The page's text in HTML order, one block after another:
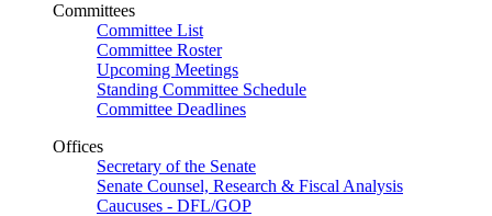
Committees
Committee List
Committee Roster
Upcoming Meetings
Standing Committee Schedule
Committee Deadlines
Offices
Secretary of the Senate
Senate Counsel, Research & Fiscal Analysis
Caucuses - DFL/GOP